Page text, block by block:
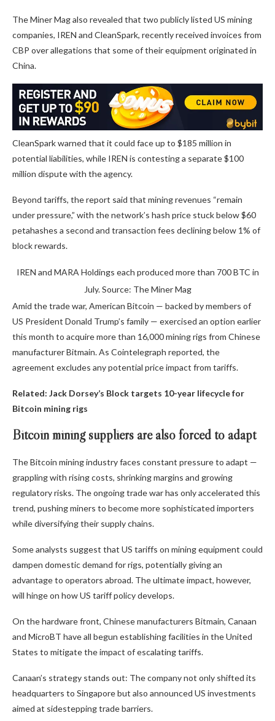
The Miner Mag also revealed that two publicly listed US mining
companies, IREN and CleanSpark, recently received invoices from
CBP over allegations that some of their equipment originated in
China.
CleanSpark warned that it could face up to $185 million in
potential liabilities, while IREN is contesting a separate $100
million dispute with the agency.
Beyond tariffs, the report said that mining revenues “remain
under pressure,” with the network’s hash price stuck below $60
petahashes a second and transaction fees declining below 1% of
block rewards.
IREN and MARA Holdings each produced more than 700 BTC in
July. Source: The Miner Mag
Amid the trade war, American Bitcoin — backed by members of
US President Donald Trump’s family — exercised an option earlier
this month to acquire more than 16,000 mining rigs from Chinese
manufacturer Bitmain. As Cointelegraph reported, the
agreement excludes any potential price impact from tariffs.
Related: Jack Dorsey’s Block targets 10-year lifecycle for
Bitcoin mining rigs
Bitcoin mining suppliers are also forced to adapt
The Bitcoin mining industry faces constant pressure to adapt —
grappling with rising costs, shrinking margins and growing
regulatory risks. The ongoing trade war has only accelerated this
trend, pushing miners to become more sophisticated importers
while diversifying their supply chains.
Some analysts suggest that US tariffs on mining equipment could
dampen domestic demand for rigs, potentially giving an
advantage to operators abroad. The ultimate impact, however,
will hinge on how US tariff policy develops.
On the hardware front, Chinese manufacturers Bitmain, Canaan
and MicroBT have all begun establishing facilities in the United
States to mitigate the impact of escalating tariffs.
Canaan’s strategy stands out: The company not only shifted its
headquarters to Singapore but also announced US investments
aimed at sidestepping trade barriers.